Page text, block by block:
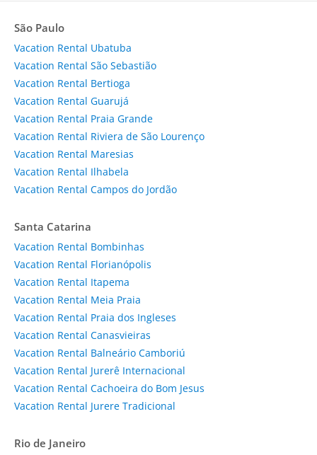
São Paulo
Vacation Rental Ubatuba
Vacation Rental São Sebastião
Vacation Rental Bertioga
Vacation Rental Guarujá
Vacation Rental Praia Grande
Vacation Rental Riviera de São Lourenço
Vacation Rental Maresias
Vacation Rental Ilhabela
Vacation Rental Campos do Jordão
Santa Catarina
Vacation Rental Bombinhas
Vacation Rental Florianópolis
Vacation Rental Itapema
Vacation Rental Meia Praia
Vacation Rental Praia dos Ingleses
Vacation Rental Canasvieiras
Vacation Rental Balneário Camboriú
Vacation Rental Jurerê Internacional
Vacation Rental Cachoeira do Bom Jesus
Vacation Rental Jurere Tradicional
Rio de Janeiro